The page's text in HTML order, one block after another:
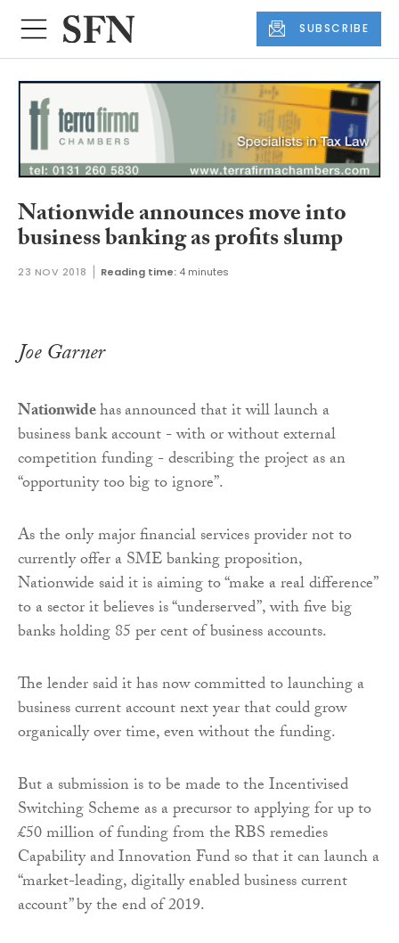
SUBSCRIBE
Nationwide announces move into
business banking as profits slump
23 NOV 2018 Reading time: 4 minutes
Joe Garner
Nationwidehasannounced that it will launch a
business bank account - with or without external
competition funding - describing the project as an
“opportunity too big to ignore”.
As the only major financial services provider not to
currently offer a SME banking proposition,
Nationwide said it is aiming to “make a real difference”
to a sector it believes is “underserved”, with five big
banks holding 85 per cent of business accounts.
The lender said it has now committed to launching a
business current account next year that could grow
organically over time, even without the funding.
But a submission is to be made to the Incentivised
Switching Scheme as a precursor to applying for up to
£50 million of funding from theRBS remedies
Capability and Innovation Fund so that it can launch a
“market-leading, digitally enabled business current
account” by the end of 2019.